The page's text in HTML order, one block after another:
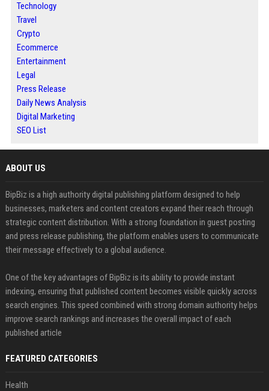
Technology
Travel
Crypto
Ecommerce
Entertainment
Legal
Press Release
Daily News Analysis
Digital Marketing
SEO List
ABOUT US
BipBiz is a high authority digital publishing platform designed to help
businesses, marketers and content creators expand their reach through
strategic content distribution. With a strong foundation in guest posting
and press release publishing, the platform enables users to communicate
their message effectively to a global audience.
One of the key advantages of BipBiz is its ability to provide instant
indexing, ensuring that published content becomes visible quickly across
search engines. This speed combined with strong domain authority helps
improve search rankings and increases the overall impact of each
published article
FEATURED CATEGORIES
Health